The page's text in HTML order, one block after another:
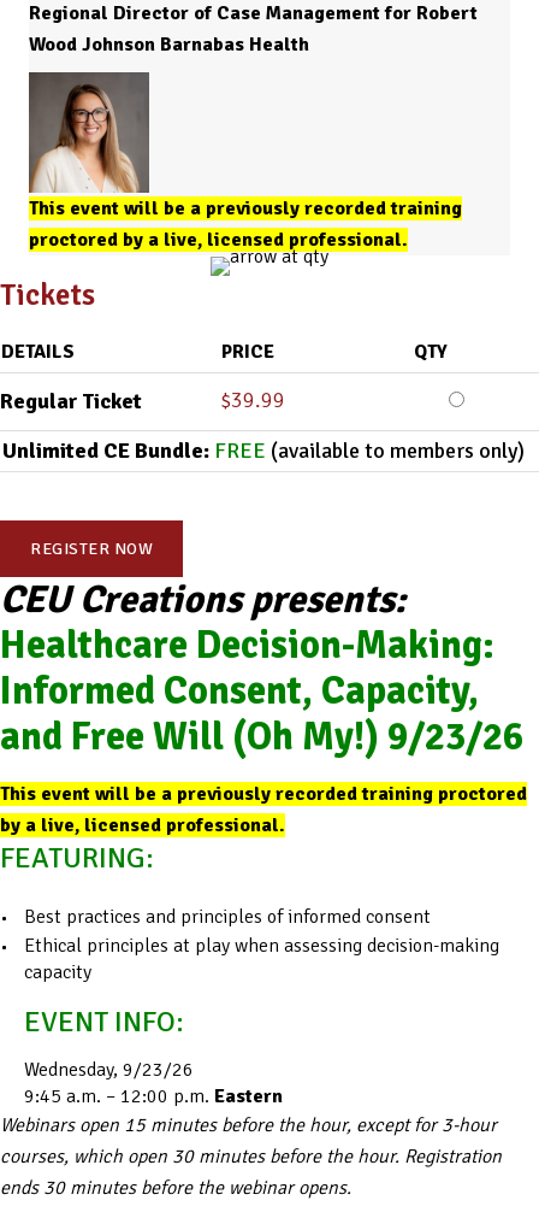
Regional Director of Case Management for Robert
Wood Johnson Barnabas Health
This event will be a previously recorded training
proctored by a live, licensed professional.
Tickets
DETAILS PRICE QTY
Regular Ticket $39.99
Unlimited CE Bundle: FREE (available to members only)
REGISTER NOW
CEU Creations presents:
Healthcare Decision-Making:
Informed Consent, Capacity,
and Free Will (Oh My!) 9/23/26
This event will be a previously recorded training proctored
by a live, licensed professional.
FEATURING:
Best practices and principles of informed consent
Ethical principles at play when assessing decision-making
capacity
EVENT INFO:
Wednesday, 9/23/26
9:45 a.m. – 12:00 p.m. Eastern
Webinars open 15 minutes before the hour, except for 3-hour
courses, which open 30 minutes before the hour. Registration
ends 30 minutes before the webinar opens.